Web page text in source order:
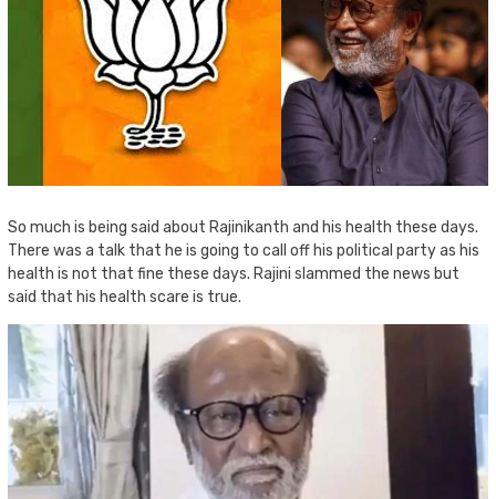
So much is being said about Rajinikanth and his health these days.
There was a talk that he is going to call off his political party as his
health is not that fine these days. Rajini slammed the news but
said that his health scare is true.